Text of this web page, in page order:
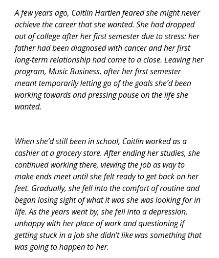
A few years ago, Caitlin Hartlen feared she might never
achieve the career that she wanted. She had dropped
out of college after her first semester due to stress: her
father had been diagnosed with cancer and her first
long-term relationship had come to a close. Leaving her
program, Music Business, after her first semester
meant temporarily letting go of the goals she’d been
working towards and pressing pause on the life she
wanted.
When she’d still been in school, Caitlin worked as a
cashier at a grocery store. After ending her studies, she
continued working there, viewing the job as way to
make ends meet until she felt ready to get back on her
feet. Gradually, she fell into the comfort of routine and
began losing sight of what it was she was looking for in
life. As the years went by, she fell into a depression,
unhappy with her place of work and questioning if
getting stuck in a job she didn’t like was something that
was going to happen to her.